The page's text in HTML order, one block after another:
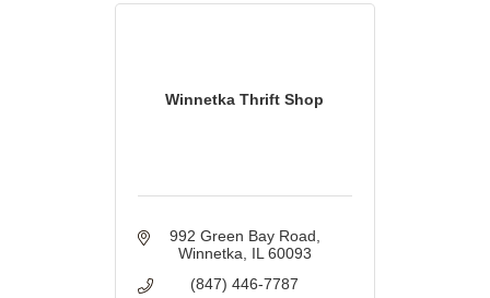
Winnetka Thrift Shop
992 Green Bay Road
Winnetka
IL 60093
(847) 446-7787